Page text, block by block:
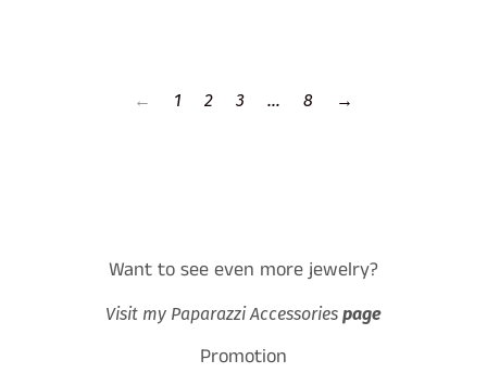
← 1 2 3 … 8 →
Want to see even more jewelry?
Visit my Paparazzi Accessories page
Promotion